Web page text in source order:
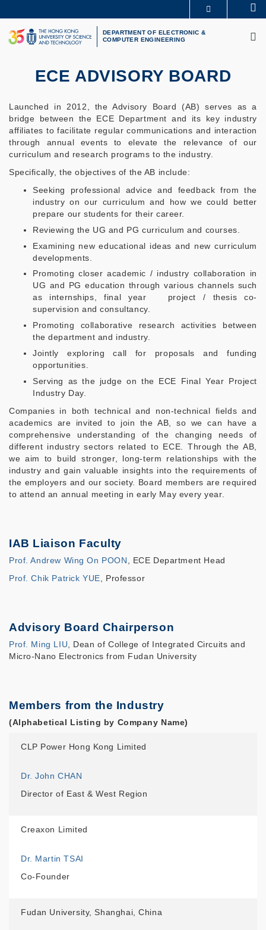
to
main
content
UNIVERSITY NEWS
LIFE@HKUST
LIBRARY
DEPARTMENT OF ELECTRONIC &
COMPUTER ENGINEERING
ECE ADVISORY BOARD
Launched in 2012, the Advisory Board (AB) serves as a
bridge between the ECE Department and its key industry
affiliates to facilitate regular communications and interaction
through annual events to elevate the relevance of our
curriculum and research programs to the industry.
Specifically, the objectives of the AB include:
Seeking professional advice and feedback from the
industry on our curriculum and how we could better
prepare our students for their career.
Reviewing the UG and PG curriculum and courses.
Examining new educational ideas and new curriculum
developments.
Promoting closer academic / industry collaboration in
UG and PG education through various channels such
as internships, final year project / thesis co-
supervision and consultancy.
Promoting collaborative research activities between
the department and industry.
Jointly exploring call for proposals and funding
opportunities.
Serving as the judge on the ECE Final Year Project
Industry Day.
Companies in both technical and non-technical fields and
academics are invited to join the AB, so we can have a
comprehensive understanding of the changing needs of
different industry sectors related to ECE. Through the AB,
we aim to build stronger, long-term relationships with the
industry and gain valuable insights into the requirements of
the employers and our society. Board members are required
to attend an annual meeting in early May every year.
IAB Liaison Faculty
Prof. Andrew Wing On POON
, ECE Department Head
Prof. Chik Patrick YUE , Professor
Advisory Board Chairperson
Prof. Ming LIU , Dean of College of Integrated Circuits and
Micro-Nano Electronics from Fudan University
Members from the Industry
(Alphabetical Listing by Company Name)
CLP Power Hong Kong Limited
Dr. John CHAN
Director of East & West Region
Creaxon Limited
Dr. Martin TSAI
Co-Founder
Fudan University, Shanghai, China